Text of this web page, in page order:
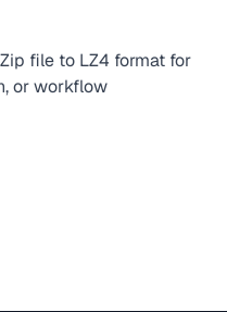
file to LZ4 format for
or workflow